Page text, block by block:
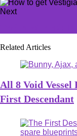
Next
Related Articles
All 8 Void
First Descendant